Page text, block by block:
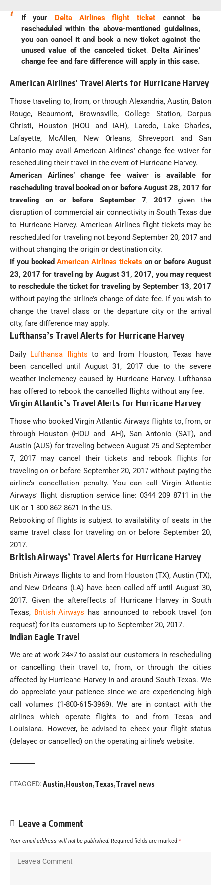
If your Delta Airlines flight ticket cannot be
rescheduled within the above-mentioned guidelines,
you can cancel it and book a new ticket against the
unused value of the canceled ticket. Delta Airlines’
change fee and fare difference will apply in this case.
American Airlines’ Travel Alerts for Hurricane Harvey
Those traveling to, from, or through Alexandria, Austin, Baton
Rouge, Beaumont, Brownsville, College Station, Corpus
Christi, Houston (HOU and IAH), Laredo, Lake Charles,
Lafayette, McAllen, New Orleans, Shreveport and San
Antonio may avail American Airlines’ change fee waiver for
rescheduling their travel in the event of Hurricane Harvey.
American Airlines’ change fee waiver is available for
rescheduling travel booked on or before August 28, 2017 for
traveling on or before September 7, 2017 given the
disruption of commercial air connectivity in South Texas due
to Hurricane Harvey. American Airlines flight tickets may be
rescheduled for traveling not beyond September 20, 2017 and
without changing the origin or destination city.
If you bookedAmerican Airlines ticketson or before August
23, 2017 for traveling by August 31, 2017, you may request
to reschedule the ticket for traveling by September 13, 2017
without paying the airline’s change of date fee. If you wish to
change the travel class or the departure city or the arrival
city, fare difference may apply.
Lufthansa’s Travel Alerts for Hurricane Harvey
Daily Lufthansa flights to and from Houston, Texas have
been cancelled until August 31, 2017 due to the severe
weather inclemency caused by Hurricane Harvey. Lufthansa
has offered to rebook the cancelled flights without any fee.
Virgin Atlantic’s Travel Alerts for Hurricane Harvey
Those who booked Virgin Atlantic Airways flights to, from, or
through Houston (HOU and IAH), San Antonio (SAT), and
Austin (AUS) for traveling between August 25 and September
7, 2017 may cancel their tickets and rebook flights for
traveling on or before September 20, 2017 without paying the
airline’s cancellation penalty. You can call Virgin Atlantic
Airways’ flight disruption service line: 0344 209 8711 in the
UK or 1 800 862 8621 in the US.
Rebooking of flights is subject to availability of seats in the
same travel class for traveling on or before September 20,
2017.
British Airways’ Travel Alerts for Hurricane Harvey
British Airways flights to and from Houston (TX), Austin (TX),
and New Orleans (LA) have been called off until August 30,
2017. Given the aftereffects of Hurricane Harvey in South
Texas, British Airways has announced to rebook travel (on
request) for its customers up to September 20, 2017.
Indian Eagle Travel
We are at work 24×7 to assist our customers in rescheduling
or cancelling their travel to, from, or through the cities
affected by Hurricane Harvey in and around South Texas. We
do appreciate your patience since we are experiencing high
call volumes (1-800-615-3969). We are in contact with the
airlines which operate flights to and from Texas and
Louisiana. However, be advised to check your flight status
(delayed or cancelled) on the operating airline’s website.
TAGGED:Austin Houston Texas Travel news
Leave a Comment
Your email address will not be published. Required fields are marked *